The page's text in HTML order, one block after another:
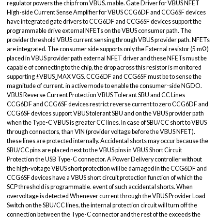
regulator powers the chip from VBUS. mable. Gate Driver for VBUS NFET
High-side Current Sense Amplifier for VBUS CCG6DF and CCG6SF devices
have integrated gate drivers to CCG6DF and CCG6SF devices support the
programmable drive external NFETs on the VBUS consumer path. The
provider threshold VBUS current sensing through VBUS provider path. NFETs
are integrated. The consumer side supports only the External resistor (5 mΩ)
placed in VBUS provider path external NFET driver and these NFETs must be
capable of connecting to the chip, the drop across this resistor is monitored
supporting ±VBUS_MAX VGS. CCG6DF and CCG6SF must be to sense the
magnitude of current. in active mode to enable the consumer-side NGDO.
VBUS Reverse Current Protection VBUS Tolerant SBU and CC Lines
CCG6DF and CCG6SF devices restrict reverse current to zero CCG6DF and
CCG6SF devices support VBUS tolerant SBU and on the VBUS provider path
when the Type-C VBUS is greater CC lines. In case of SBU/CC short to VBUS
through connectors, than VIN (provider voltage before the VBUS NFET).
these lines are protected internally. Accidental shorts may occur because the
SBU/CC pins are placed next to the VBUS pins in VBUS Short Circuit
Protection the USB Type-C connector. A Power Delivery controller without
the high-voltage VBUS short protection will be damaged in the CCG6DF and
CCG6SF devices have a VBUS short circuit protection function of which the
SCP threshold is programmable. event of such accidental shorts. When
overvoltage is detected Whenever current through the VBUS Provider Load
Switch on the SBU/CC lines, the internal protection circuit will turn off the
connection between the Type-C connector and the rest of the exceeds the